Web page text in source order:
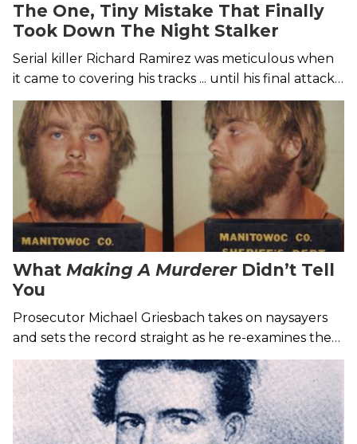
The One, Tiny Mistake That Finally
Took Down The Night Stalker
Serial killer Richard Ramirez was meticulous when
it came to covering his tracks ... until his final attack
in 1985.
What Making A MurdererDidn’t Tell
You
Prosecutor Michael Griesbach takes on naysayers
and sets the record straight as he re-examines the
controversial Steven Avery case in his new book.